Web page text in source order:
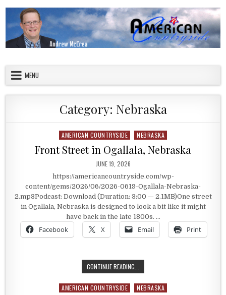
MENU
Category: Nebraska
Posted in
AMERICAN COUNTRYSIDE NEBRASKA
Front Street in Ogallala, Nebraska
PUBLISHED DATE:
JUNE 19, 2026
https://americancountryside.com/wp-
content/gems/2026/06/2026-0619-Ogallala-Nebraska-
2.mp3Podcast: Download (Duration: 3:00 — 2.1MB)One street
in Ogallala, Nebraska is designed to look a bit like it might
have back in the late 1800s. …
Facebook X Email Print
CONTINUE READING...
Posted in
AMERICAN COUNTRYSIDE NEBRASKA